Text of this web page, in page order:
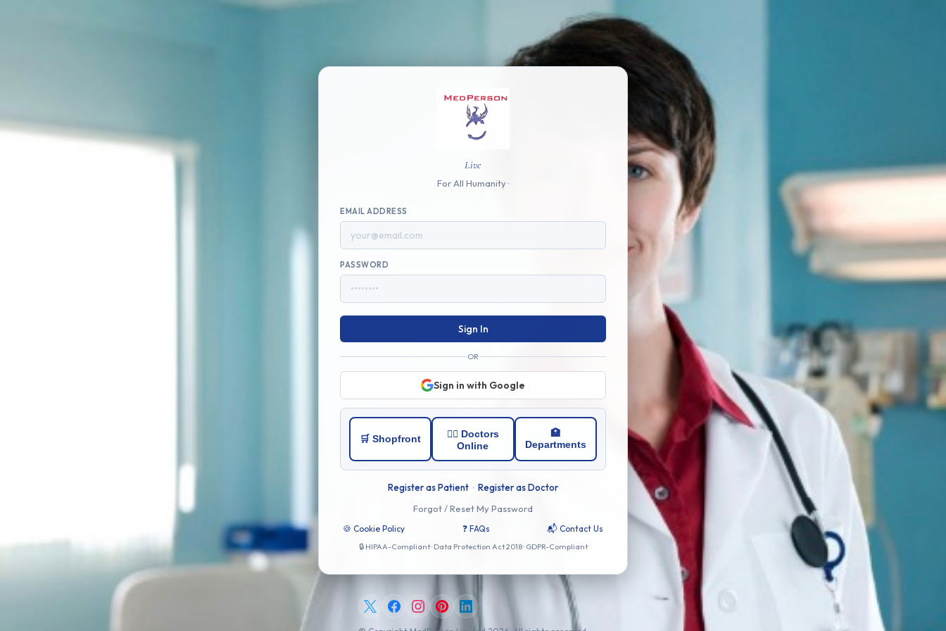
Live
For All Humanity ·
EMAIL ADDRESS
PASSWORD
Sign In
OR
Sign in with Google
🛒 Shopfront
👨‍⚕️ Doctors
Online
🏥
Departments
Register as Patient · Register as Doctor
Forgot / Reset My Password
🍪 Cookie Policy ❓ FAQs 📬 Contact Us
🔒 HIPAA-Compliant · Data Protection Act 2018 · GDPR-Compliant